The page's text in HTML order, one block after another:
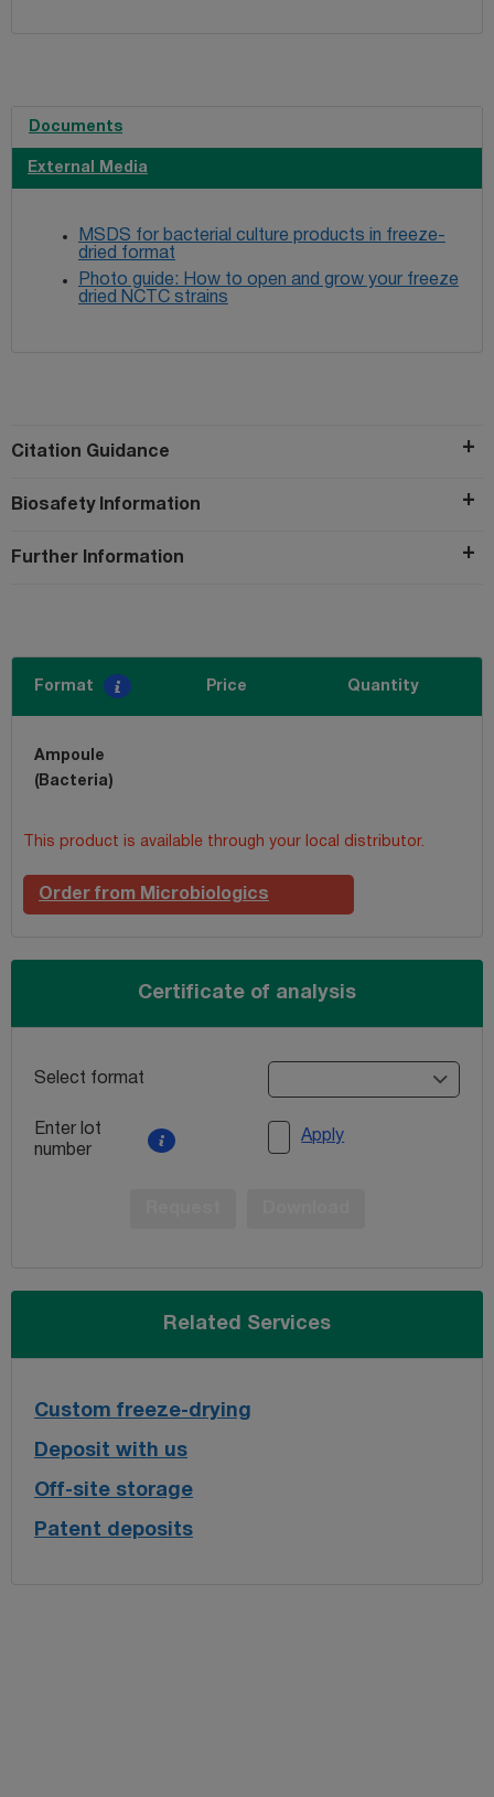
Documents
External Media
MSDS for bacterial culture products in freeze-
dried format
Photo guide: How to open and grow your freeze
dried NCTC strains
Citation Guidance
Biosafety Information
Further Information
Format Price Quantity
Ampoule
(Bacteria)
This product is available through your local distributor.
Order from Microbiologics
Certificate of analysis
Select format
Enter lot
number
Apply
Related Services
Custom freeze-drying
Deposit with us
Off-site storage
Patent deposits